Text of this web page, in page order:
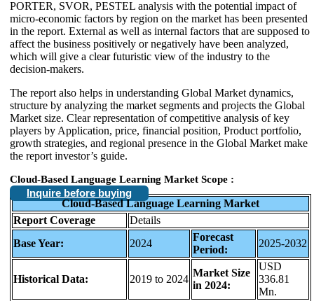
PORTER, SVOR, PESTEL analysis with the potential impact of
micro-economic factors by region on the market has been presented
in the report. External as well as internal factors that are supposed to
affect the business positively or negatively have been analyzed,
which will give a clear futuristic view of the industry to the
decision-makers.
The report also helps in understanding Global Market dynamics,
structure by analyzing the market segments and projects the Global
Market size. Clear representation of competitive analysis of key
players by Application, price, financial position, Product portfolio,
growth strategies, and regional presence in the Global Market make
the report investor’s guide.
Cloud-Based Language Learning Market Scope :
Inquire before buying
Cloud-Based Language Learning Market
Report Coverage
Details
Base Year:
2024
Forecast
Period:
2025-2032
Historical Data: 2019 to 2024
Market Size
in 2024:
USD
336.81
Mn.